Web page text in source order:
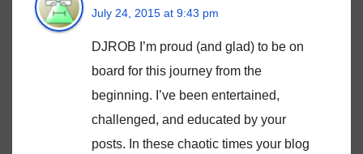
July 24, 2015 at 9:43 pm
DJROB I’m proud (and glad) to be on
board for this journey from the
beginning. I’ve been entertained,
challenged, and educated by your
posts. In these chaotic times your blog